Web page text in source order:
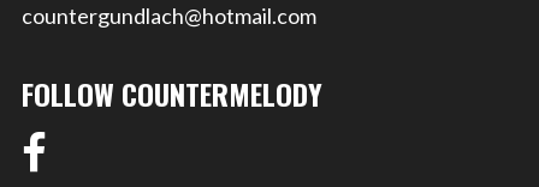
countergundlach@hotmail.com
FOLLOW COUNTERMELODY